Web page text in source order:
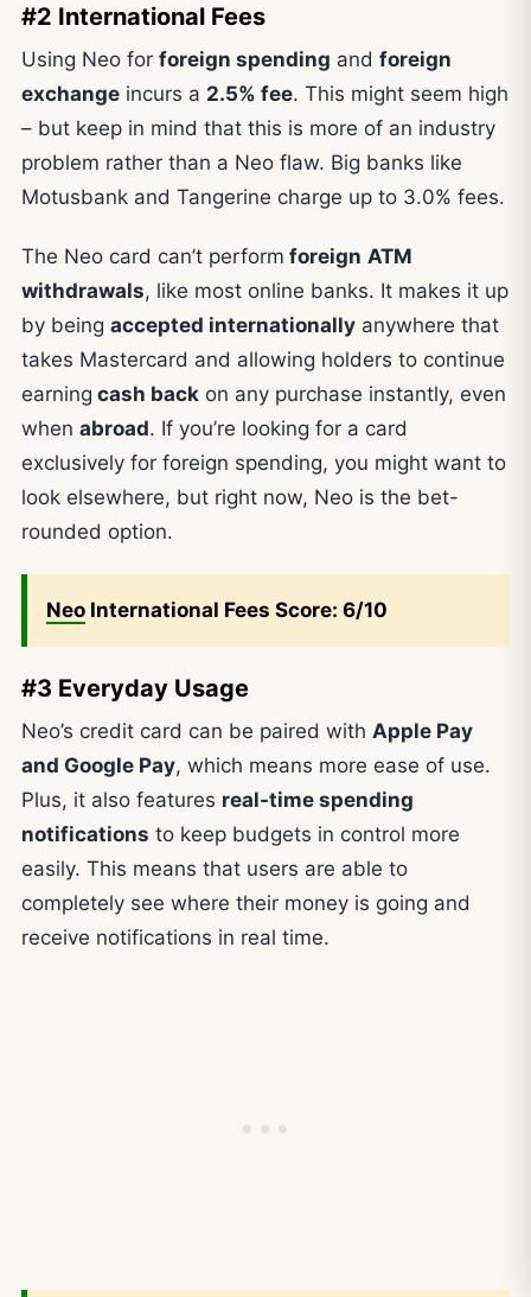
#2 International Fees
Using Neo for foreign spending and foreign
exchange incurs a 2.5% fee. This might seem high
– but keep in mind that this is more of an industry
problem rather than a Neo flaw. Big banks like
Motusbank and Tangerine charge up to 3.0% fees.
The Neo card can’t perform foreign ATM
withdrawals, like most online banks. It makes it up
by being accepted internationally anywhere that
takes Mastercard and allowing holders to continue
earning cash back on any purchase instantly, even
when abroad. If you’re looking for a card
exclusively for foreign spending, you might want to
look elsewhere, but right now, Neo is the bet-
rounded option.
Neo International Fees Score: 6/10
#3 Everyday Usage
Neo’s credit card can be paired with Apple Pay
and Google Pay, which means more ease of use.
Plus, it also features real-time spending
notifications to keep budgets in control more
easily. This means that users are able to
completely see where their money is going and
receive notifications in real time.